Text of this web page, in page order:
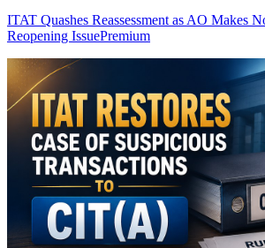
ITAT Quashes Reassessment as AO Makes
Reopening IssuePremium